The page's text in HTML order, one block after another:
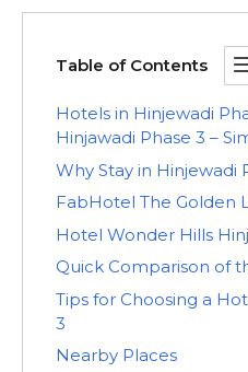
Table of Contents
Hotels in Hinjewadi
Hinjawadi Phase 3 –
Why Stay in Hinjewadi
FabHotel The Golden
Hotel Wonder Hills
Quick Comparison of
Tips for Choosing a
3
Nearby Places